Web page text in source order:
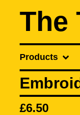
The
Products
£6.50